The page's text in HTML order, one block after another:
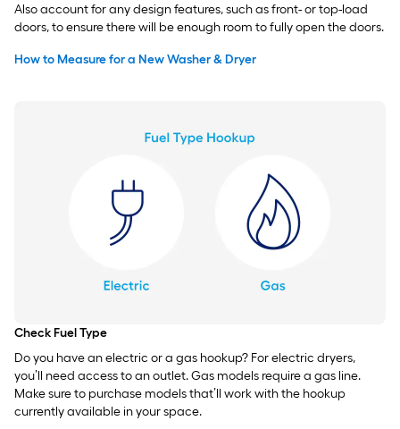
Also account for any design features, such as front- or top-load
doors, to ensure there will be enough room to fully open the doors.
How to Measure for a New Washer & Dryer
Check Fuel Type
Do you have an electric or a gas hookup? For electric dryers,
you’ll need access to an outlet. Gas models require a gas line.
Make sure to purchase models that’ll work with the hookup
currently available in your space.